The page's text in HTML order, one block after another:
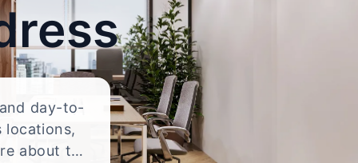
day-to-
locations,
about the